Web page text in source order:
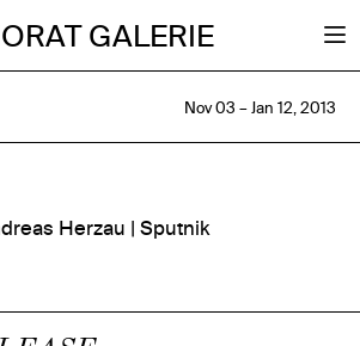
GALERIE
Nov 03 – Jan 12, 2013
Herzau | Sputnik